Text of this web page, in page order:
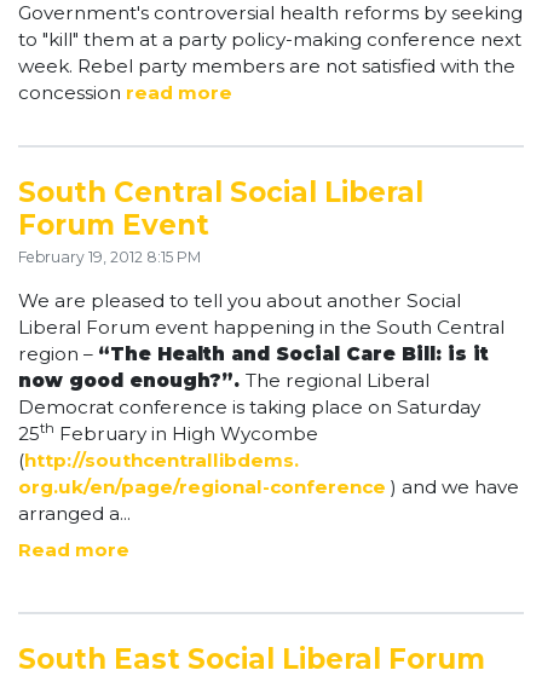
Government's controversial health reforms by seeking
to "kill" them at a party policy-making conference next
week. Rebel party members are not satisfied with the
concession read more
South Central Social Liberal
Forum Event
February 19, 2012 8:15 PM
We are pleased to tell you about another Social
Liberal Forum event happening in the South Central
region – “The Health and Social Care Bill: is it
now good enough?”. The regional Liberal
Democrat conference is taking place on Saturday
25th February in High Wycombe
(http://southcentrallibdems.
org.uk/en/page/regional-conference ) and we have
arranged a...
Read more
South East Social Liberal Forum